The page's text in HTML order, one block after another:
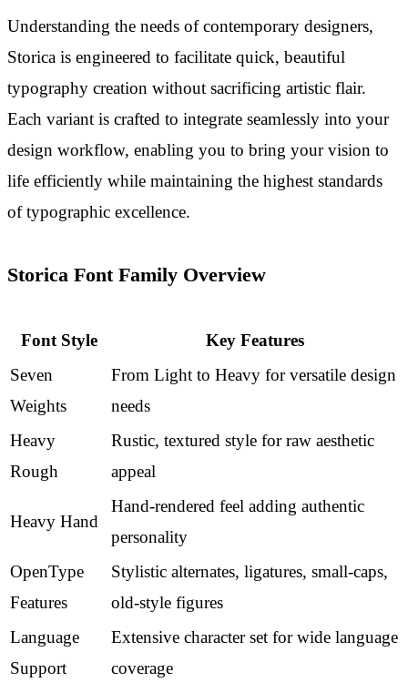
Understanding the needs of contemporary designers,
Storica is engineered to facilitate quick, beautiful
typography creation without sacrificing artistic flair.
Each variant is crafted to integrate seamlessly into your
design workflow, enabling you to bring your vision to
life efficiently while maintaining the highest standards
of typographic excellence.
Storica Font Family Overview
Font Style
Key Features
Seven
Weights
From Light to Heavy for versatile design
needs
Heavy
Rough
Rustic, textured style for raw aesthetic
appeal
Heavy Hand
Hand-rendered feel adding authentic
personality
OpenType
Features
Stylistic alternates, ligatures, small-caps,
old-style figures
Language
Support
Extensive character set for wide language
coverage